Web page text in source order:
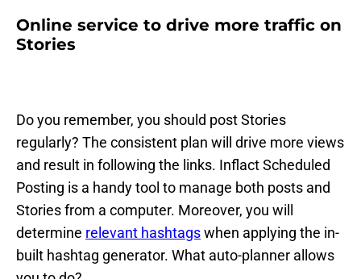
Online service to drive more traffic on
Stories
Do you remember, you should post Stories
regularly? The consistent plan will drive more views
and result in following the links. Inflact Scheduled
Posting is a handy tool to manage both posts and
Stories from a computer. Moreover, you will
determine relevant hashtagswhen applying the in-
built hashtag generator. What auto-planner allows